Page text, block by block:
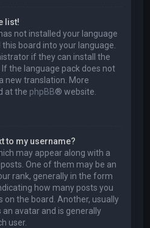
list!
not installed your language
board into your language.
if they can install the
If the language pack does not
new translation. More
at the phpBB® website.
to my username?
may appear along with a
One of them may be an
rank, generally in the form
how many posts you
on the board. Another, usually
an avatar and is generally
user.